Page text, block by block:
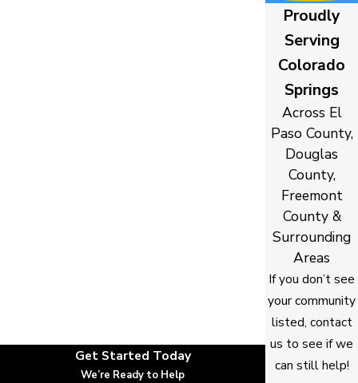
Get Started Today
We’re Ready to Help
Proudly
Serving
Colorado
Springs
Across El
Paso County,
Douglas
County,
Freemont
County &
Surrounding
Areas
If you don’t see
your community
listed, contact
us to see if we
can still help!